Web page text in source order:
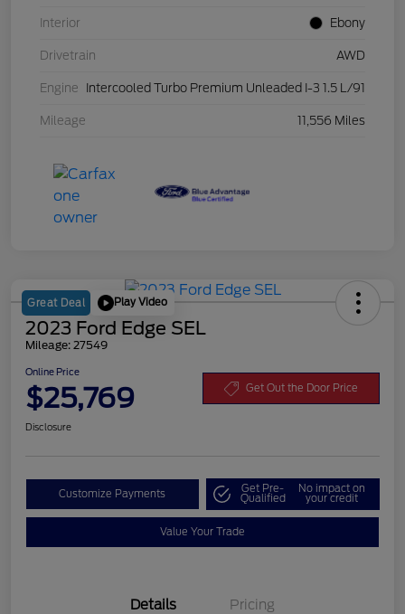
Interior Ebony
Drivetrain AWD
Engine Intercooled Turbo Premium Unleaded I-3 1.5 L/91
Mileage 11,556 Miles
Great Deal Play Video
2023 Ford Edge SEL
Mileage: 27549
Online Price
$25,769 Get Out the Door Price
Disclosure
Customize Payments Get Pre-
Qualified
No impact on
your credit
Value Your Trade
Details Pricing